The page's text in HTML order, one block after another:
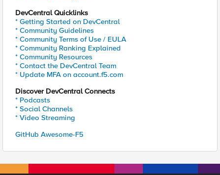
DevCentral Quicklinks
* Getting Started on DevCentral
* Community Guidelines
* Community Terms of Use / EULA
* Community Ranking Explained
* Community Resources
* Contact the DevCentral Team
* Update MFA on account.f5.com
Discover DevCentral Connects
* Podcasts
* Social Channels
* Video Streaming
GitHub Awesome-F5